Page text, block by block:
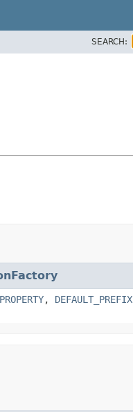
SEARCH:
, DEFAULT_PREFIX